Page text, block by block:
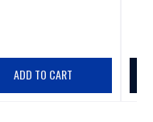
ADD TO CART